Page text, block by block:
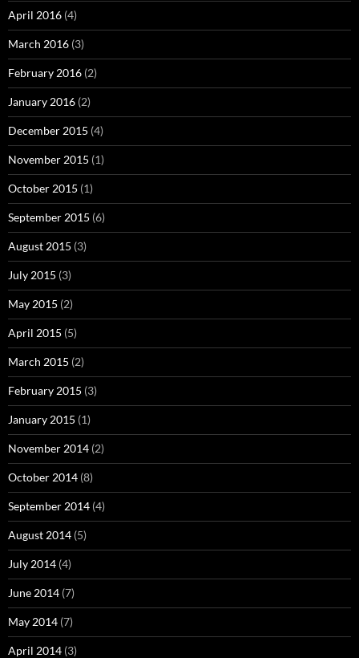
April 2016 (4)
March 2016 (3)
February 2016 (2)
January 2016 (2)
December 2015 (4)
November 2015 (1)
October 2015 (1)
September 2015 (6)
August 2015 (3)
July 2015 (3)
May 2015 (2)
April 2015 (5)
March 2015 (2)
February 2015 (3)
January 2015 (1)
November 2014 (2)
October 2014 (8)
September 2014 (4)
August 2014 (5)
July 2014 (4)
June 2014 (7)
May 2014 (7)
April 2014 (3)